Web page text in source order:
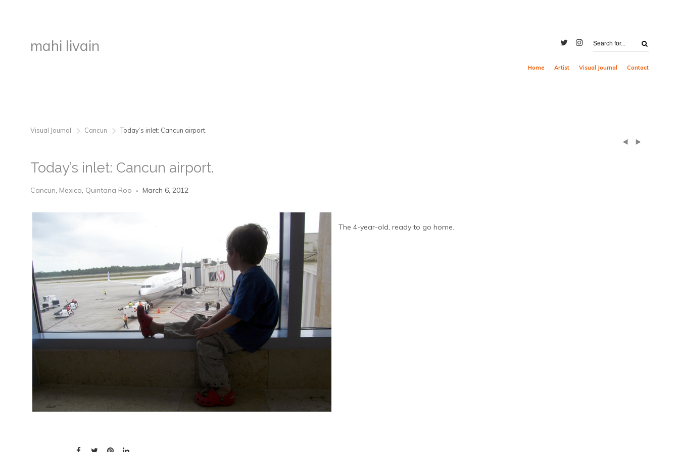
mahi livain
Home Artist Visual Journal Contact
Visual Journal > Cancun > Today’s inlet: Cancun airport.
(
)
Today’s inlet: Cancun airport.
Cancun, Mexico, Quintana Roo March 6, 2012
The 4-year-old, ready to go home.